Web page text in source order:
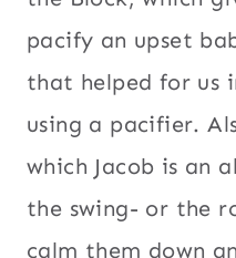
pacify an upset
that helped for us
using a pacifier.
which Jacob is an
the swing- or the
calm them down